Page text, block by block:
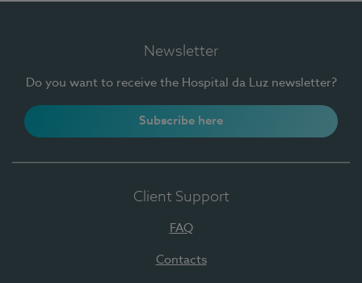
Newsletter
Do you want to receive the Hospital da Luz newsletter?
Subscribe here
Client Support
FAQ
Contacts